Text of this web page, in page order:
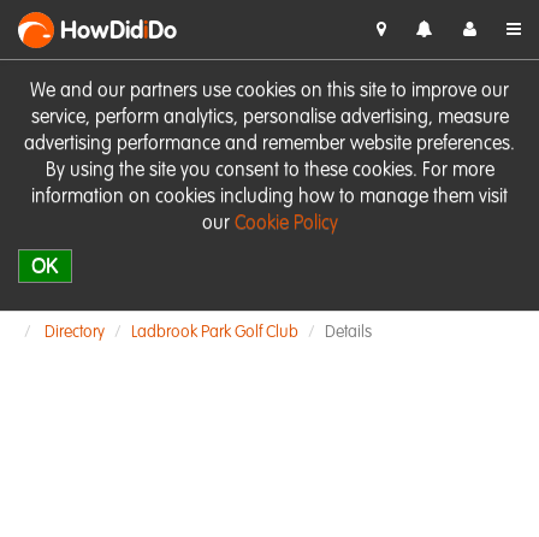
We and our partners use cookies on this site to improve our
service, perform analytics, personalise advertising, measure
advertising performance and remember website preferences.
By using the site you consent to these cookies. For more
information on cookies including how to manage them visit
our Cookie Policy
OK
HowDidiDo
Directory Ladbrook Park Golf Club Details